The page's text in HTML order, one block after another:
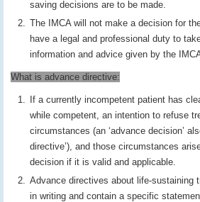
saving decisions are to be made.
The IMCA will not make a decision for
have a legal and professional duty to
information and advice given by the
What is advance directive:
If a currently incompetent patient has
while competent, an intention to refuse
circumstances (an ‘advance decision’
directive’), and those circumstances
decision if it is valid and applicable.
Advance directives about life-sustaining
in writing and contain a specific